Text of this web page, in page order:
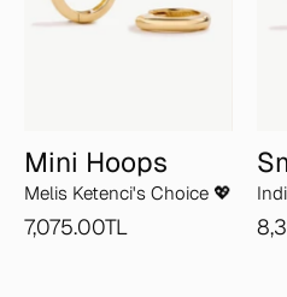
Mini Hoops
Melis Ketenci's Choice 💖
7,075.00TL